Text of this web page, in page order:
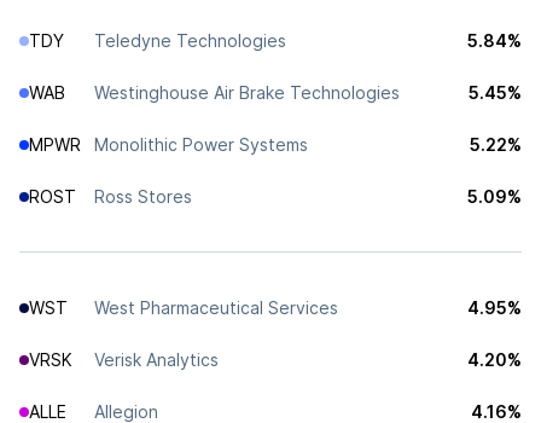
TDY Teledyne Technologies 5.84%
WAB Westinghouse Air Brake Technologies 5.45%
MPWR Monolithic Power Systems 5.22%
ROST Ross Stores 5.09%
WST West Pharmaceutical Services 4.95%
VRSK Verisk Analytics 4.20%
ALLE Allegion 4.16%